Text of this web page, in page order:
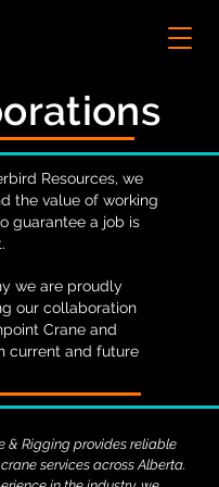
Resources, we
the value of working
guarantee a job is
we are proudly
our collaboration
Crane and
current and future
& Rigging provides reliable
services across Alberta.